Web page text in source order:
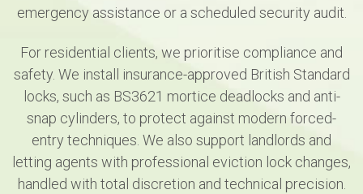
emergency assistance or a scheduled security audit.
For residential clients, we prioritise compliance and
safety. We install insurance-approved British Standard
locks, such as BS3621 mortice deadlocks and anti-
snap cylinders, to protect against modern forced-
entry techniques. We also support landlords and
letting agents with professional eviction lock changes,
handled with total discretion and technical precision.